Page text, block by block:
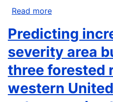
Read more
Mountain
Climate
Action
Plan
Predicting
severity area
three forested
western